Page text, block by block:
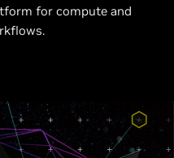
for compute and